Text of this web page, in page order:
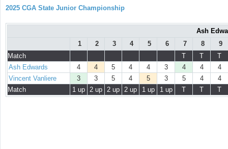
2025 CGA State Junior Championship
Ash
1
2 3 4 5 6 7 8
9
Match
T T
T
Ash Edwards
4 4 5 4 4 3 4 4
4
Vincent Vanliere
3 3 5 4 5 3 5 4
4
Match
1 up 2 up 2 up 2 up 1 up 1 up T T T